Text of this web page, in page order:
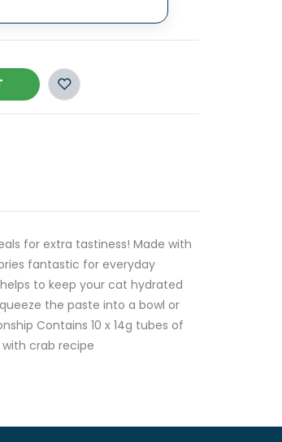
for extra tastiness! Made with
fantastic for everyday
to keep your cat hydrated
the paste into a bowl or
Contains 10 x 14g tubes of
crab recipe